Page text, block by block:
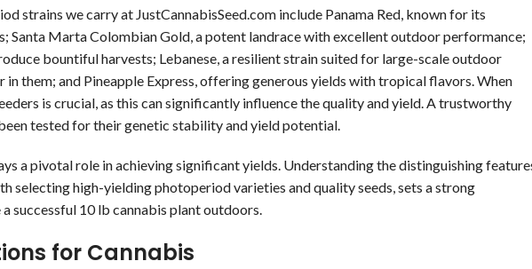
strains we carry at JustCannabisSeed.com include Panama Red, known for its
Santa Marta Colombian Gold, a potent landrace with excellent outdoor performance;
bountiful harvests; Lebanese, a resilient strain suited for large-scale outdoor
them; and Pineapple Express, offering generous yields with tropical flavors. When
is crucial, as this can significantly influence the quality and yield. A trustworthy
tested for their genetic stability and yield potential.
a pivotal role in achieving significant yields. Understanding the distinguishing
selecting high-yielding photoperiod varieties and quality seeds, sets a strong
successful 10 lb cannabis plant outdoors.
for Cannabis